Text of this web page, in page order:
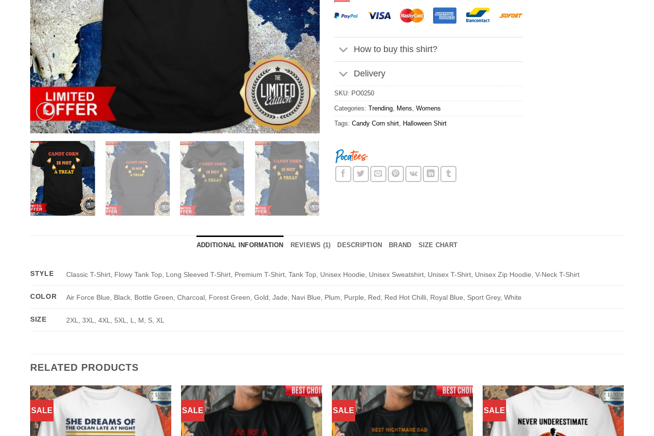
How to buy this shirt?
Delivery
SKU: PO0250
Categories: Trending Mens Womens
Tags: Candy Corn shirt Halloween Shirt
ADDITIONAL INFORMATION REVIEWS (1) DESCRIPTION BRAND SIZE CHART
STYLE Classic T-Shirt, Flowy Tank Top, Long Sleeved T-Shirt, Premium T-Shirt, Tank Top, Unisex Hoodie, Unisex Sweatshirt, Unisex T-Shirt, Unisex Zip Hoodie, V-Neck T-Shirt
COLOR Air Force Blue, Black, Bottle Green, Charcoal, Forest Green, Gold, Jade, Navi Blue, Plum, Purple, Red, Red Hot Chilli, Royal Blue, Sport Grey, White
SIZE 2XL, 3XL, 4XL, 5XL, L, M, S, XL
RELATED PRODUCTS
SALE SALE SALE SALE